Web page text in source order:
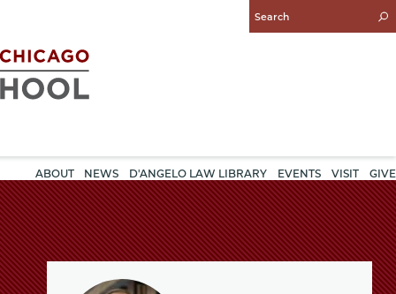
Enter
Search
ABOUT NEWS D'ANGELO LAW LIBRARY EVENTS VISIT GIVE